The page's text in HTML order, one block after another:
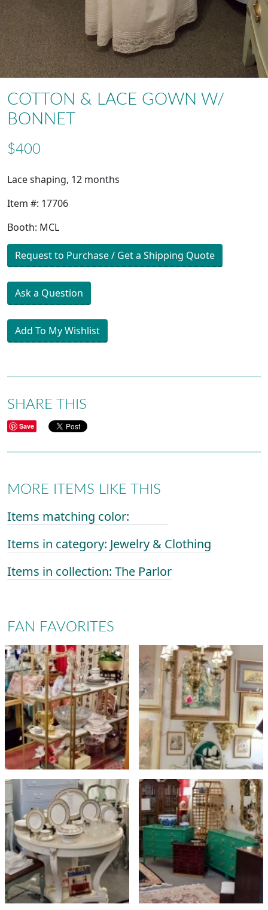
COTTON & LACE GOWN W/
BONNET
$400
Lace shaping, 12 months
Item #: 17706
Booth: MCL
Request to Purchase / Get a Shipping Quote
Ask a Question
Add To My Wishlist
SHARE THIS
Save
MORE ITEMS LIKE THIS
Items matching color:
Items in category: Jewelry & Clothing
Items in collection: The Parlor
FAN FAVORITES